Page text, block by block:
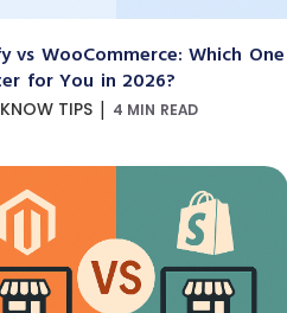
vs WooCommerce: Which One
for You in 2026?
TIPS | 4 MIN READ